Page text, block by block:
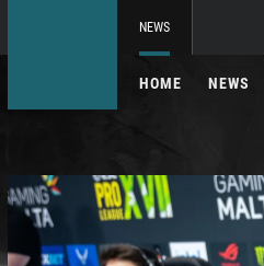
NEWS
HOME NEWS